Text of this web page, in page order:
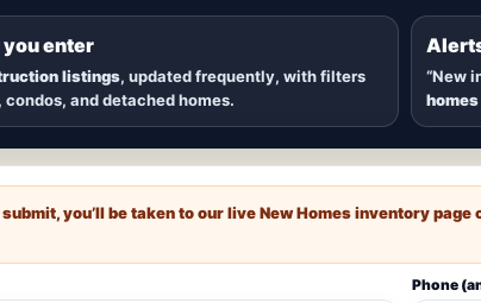
homes in Edmonton, includingquick possession
homes in top communities — plus alerts when new
you enter
listings, updated frequently, with filters
and detached homes.
“New
you’ll be taken to our live New Homes inventory page
Phone